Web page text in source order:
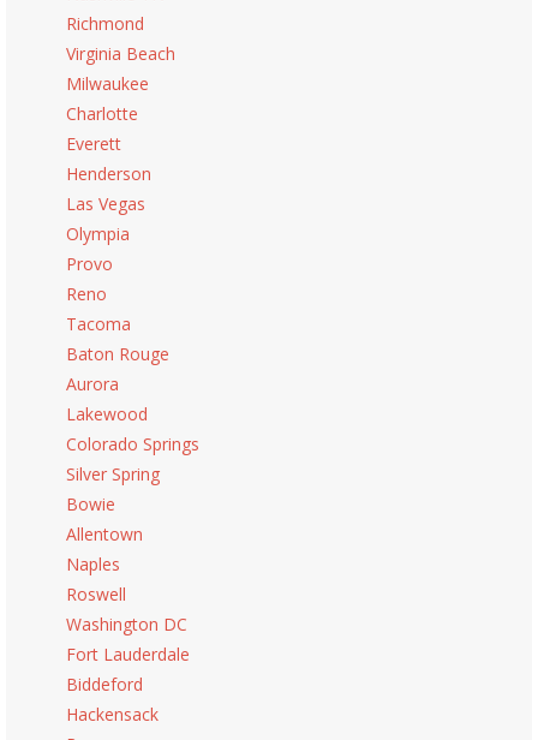
Richmond
Virginia Beach
Milwaukee
Charlotte
Everett
Henderson
Las Vegas
Olympia
Provo
Reno
Tacoma
Baton Rouge
Aurora
Lakewood
Colorado Springs
Silver Spring
Bowie
Allentown
Naples
Roswell
Washington DC
Fort Lauderdale
Biddeford
Hackensack